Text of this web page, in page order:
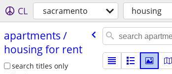
CL sacramento housing
apartments /​
housing for rent
search titles only